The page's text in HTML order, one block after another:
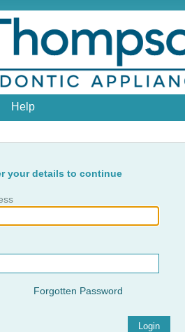
Help
your details to continue
Forgotten Password
Login